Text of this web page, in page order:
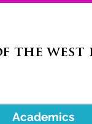
the west
Academics